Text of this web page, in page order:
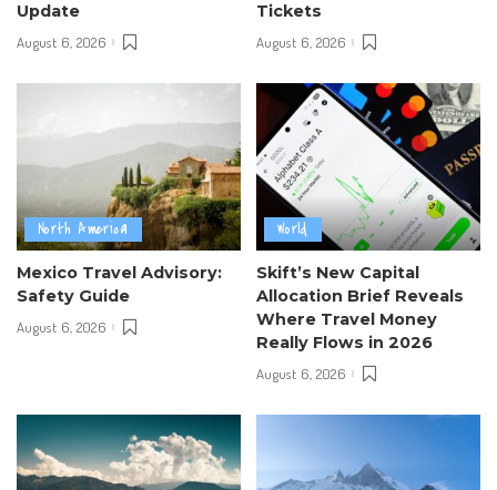
Update
August 6, 2026
Tickets
August 6, 2026
North America
Mexico Travel Advisory:
Safety Guide
August 6, 2026
World
Skift’s New Capital
Allocation Brief Reveals
Where Travel Money
Really Flows in 2026
August 6, 2026